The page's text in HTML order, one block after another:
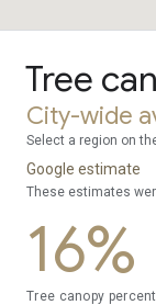
Tree
City-wide
Select a region on
Google estimate
These estimates
16%
Tree canopy percent